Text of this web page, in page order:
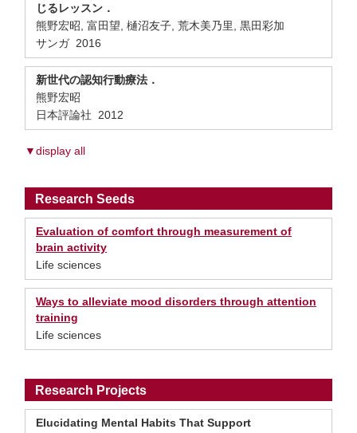
じるレッスン．
熊野宏昭, 富田望, 樋沼友子, 荒木美乃里, 黒田彩加
サンガ 2016
新世代の認知行動療法．
熊野宏昭
日本評論社 2012
▼display all
Research Seeds
Evaluation of comfort through measurement of
brain activity
Life sciences
Ways to alleviate mood disorders through attention
training
Life sciences
Research Projects
Elucidating Mental Habits That Support